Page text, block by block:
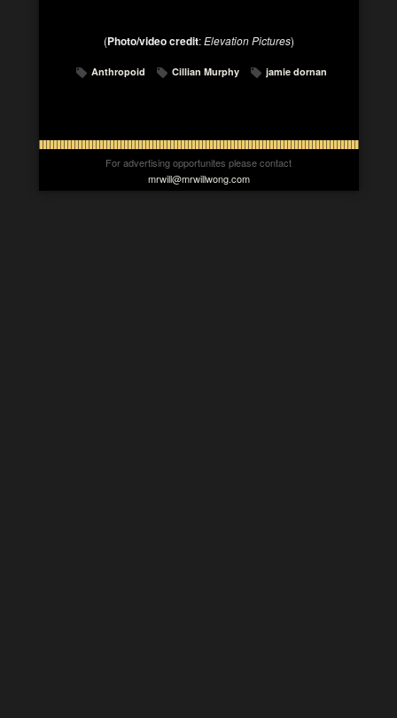
(Photo/video credit:Elevation Pictures)
Anthropoid Cillian Murphy jamie dornan
For advertising opportunites please contact
mrwill@mrwillwong.com